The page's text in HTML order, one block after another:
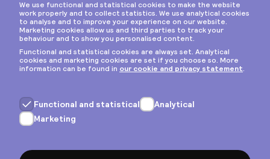
Privacy & cookies
General terms